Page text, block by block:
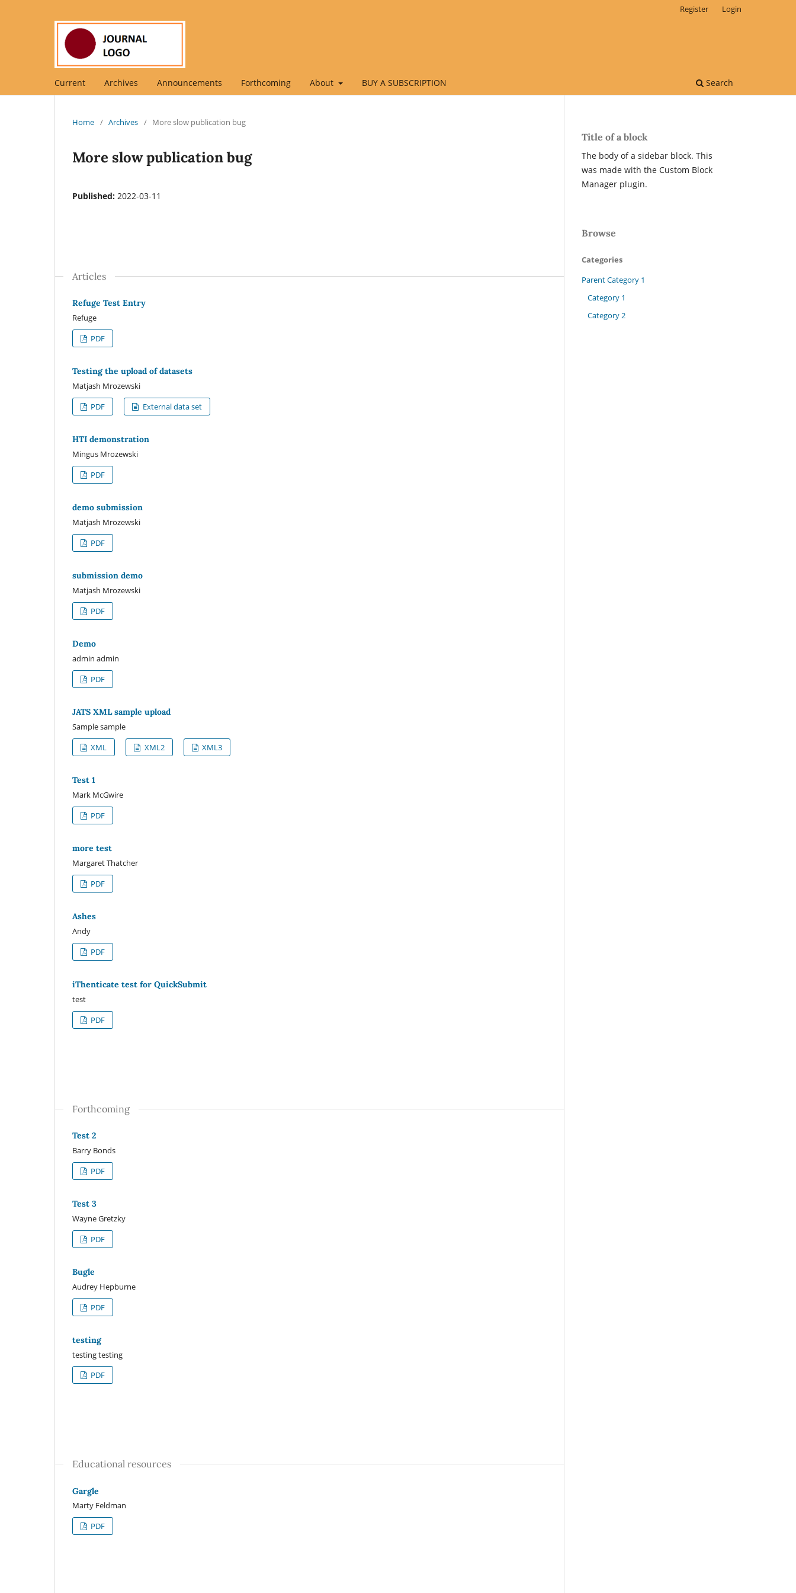
Current Archives Announcements Forthcoming About BUY A SUBSCRIPTION Search
Register Login
Home / Archives / More slow publication bug
More slow publication bug
Published: 2022-03-11
Articles
Refuge Test Entry
Refuge
PDF
Testing the upload of datasets
Matjash Mrozewski
PDF
External data set
HTI demonstration
Mingus Mrozewski
PDF
demo submission
Matjash Mrozewski
PDF
submission demo
Matjash Mrozewski
PDF
Demo
admin admin
PDF
JATS XML sample upload
Sample sample
XML
XML2 XML3
Test 1
Mark McGwire
PDF
more test
Margaret Thatcher
PDF
Ashes
Andy
PDF
iThenticate test for QuickSubmit
test
PDF
Forthcoming
Test 2
Barry Bonds
PDF
Test 3
Wayne Gretzky
PDF
Bugle
Audrey Hepburne
PDF
testing
testing testing
PDF
Educational resources
Gargle
Marty Feldman
PDF
Title of a block
The body of a sidebar block. This
was made with the Custom Block
Manager plugin.
Browse
Categories
Parent Category 1
Category 1
Category 2